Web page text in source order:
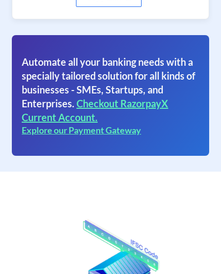
Automate all your banking needs with a
specially tailored solution for all kinds of
businesses - SMEs, Startups, and
Enterprises. Checkout RazorpayX
Current Account.
Explore our Payment Gateway